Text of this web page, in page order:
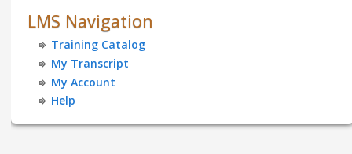
LMS Navigation
Training Catalog
My Transcript
My Account
Help